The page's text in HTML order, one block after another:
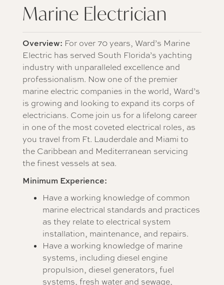
Marine Electrician
Overview: For over 70 years, Ward’s Marine
Electric has served South Florida’s yachting
industry with unparalleled excellence and
professionalism. Now one of the premier
marine electric companies in the world, Ward’s
is growing and looking to expand its corps of
electricians. Come join us for a lifelong career
in one of the most coveted electrical roles, as
you travel from Ft. Lauderdale and Miami to
the Caribbean and Mediterranean servicing
the finest vessels at sea.
Minimum Experience:
Have a working knowledge of common
marine electrical standards and practices
as they relate to electrical system
installation, maintenance, and repairs.
Have a working knowledge of marine
systems, including diesel engine
propulsion, diesel generators, fuel
systems, fresh water and sewage,